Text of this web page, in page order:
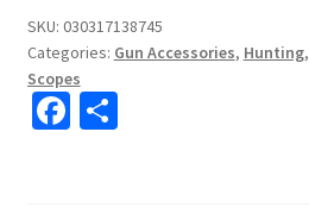
SKU: 030317138745
Categories: Gun Accessories, Hunting,
Scopes
Fa S